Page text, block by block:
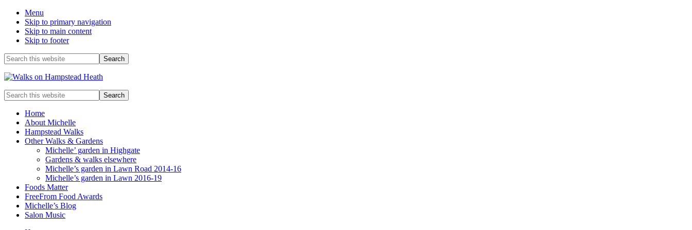
Menu
Skip to primary navigation
Skip to main content
Skip to footer
Before
Header
Search
this
website
Enjoy
the
view
Search
this
websiteHome
About Michelle
Hampstead Walks
Other Walks & Gardens
Michelle’ garden in Highgate
Gardens & walks elsewhere
Michelle’s garden in Lawn Road 2014-16
Michelle’s garden in Lawn 2016-19
Foods Matter
FreeFrom Food Awards
Michelle’s Blog
Salon Music